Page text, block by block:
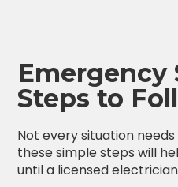
Emergency
Steps to
Not every situation
these simple steps will
until a licensed